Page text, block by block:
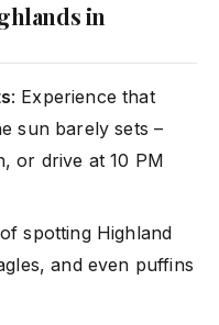
in
: Experience that
sun barely sets –
or drive at 10 PM
spotting Highland
and even puffins